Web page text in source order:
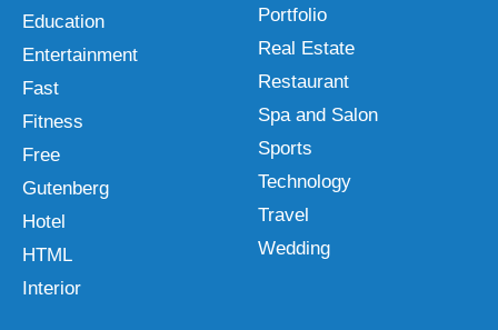
Education
Entertainment
Fast
Fitness
Free
Gutenberg
Hotel
HTML
Interior
Portfolio
Real Estate
Restaurant
Spa and Salon
Sports
Technology
Travel
Wedding